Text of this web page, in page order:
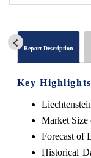
Report Description
Key
Market Size
Forecast of
Historical